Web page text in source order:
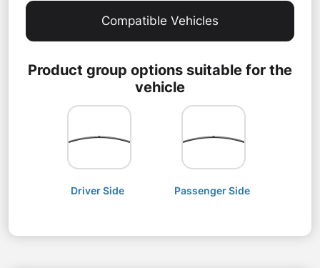
Compatible Vehicles
Product group options suitable for the
vehicle
Driver Side Passenger Side